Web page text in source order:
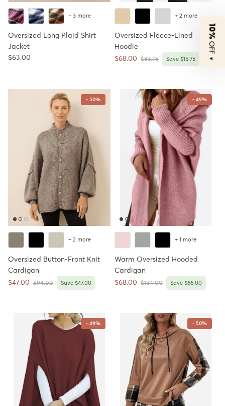
+ 3 more
Oversized Long Plaid Shirt
Jacket
Regular price
$63.00
+ 2 more
Oversized Fleece-Lined
Hoodie
Sale price
$68.00 Regular price
$83.75 Save $15.75
- 50%
+ 2 more
Oversized Button-Front Knit
Cardigan
Sale price
$47.00 Regular price
$94.00 Save $47.00
- 49%
+ 1 more
Warm Oversized Hooded
Cardigan
Sale price
$68.00 Regular price
$134.00 Save $66.00
- 49% - 50%
10%
OFF
▼